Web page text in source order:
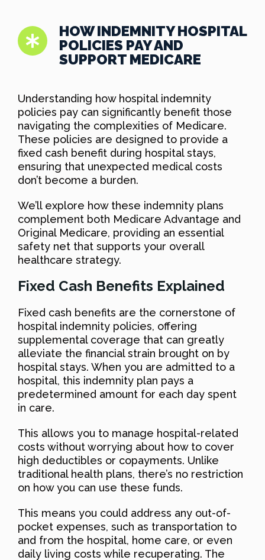
HOW INDEMNITY HOSPITAL
POLICIES PAY AND
SUPPORT MEDICARE
Understanding how hospital indemnity
policies pay can significantly benefit those
navigating the complexities of Medicare.
These policies are designed to provide a
fixed cash benefit during hospital stays,
ensuring that unexpected medical costs
don’t become a burden.
We’ll explore how these indemnity plans
complement both Medicare Advantage and
Original Medicare, providing an essential
safety net that supports your overall
healthcare strategy.
Fixed Cash Benefits Explained
Fixed cash benefits are the cornerstone of
hospital indemnity policies, offering
supplemental coverage that can greatly
alleviate the financial strain brought on by
hospital stays. When you are admitted to a
hospital, this indemnity plan pays a
predetermined amount for each day spent
in care.
This allows you to manage hospital-related
costs without worrying about how to cover
high deductibles or copayments. Unlike
traditional health plans, there’s no restriction
on how you can use these funds.
This means you could address any out-of-
pocket expenses, such as transportation to
and from the hospital, home care, or even
daily living costs while recuperating. The